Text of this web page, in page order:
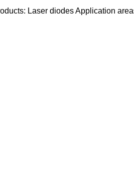
Laser diodes Application